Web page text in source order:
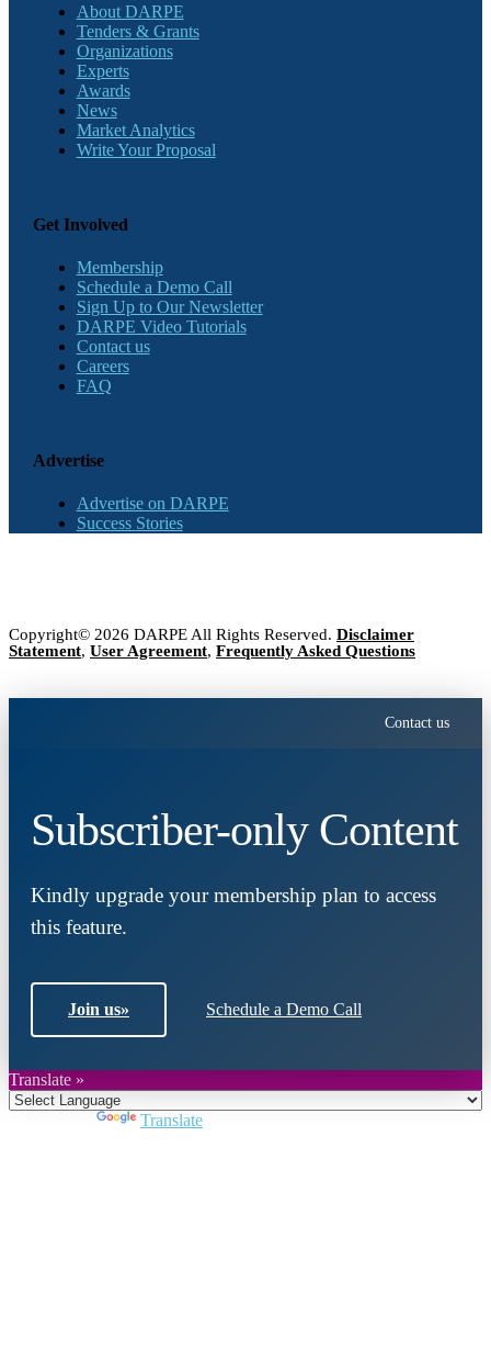
About DARPE
Tenders & Grants
Organizations
Experts
Awards
News
Market Analytics
Write Your Proposal
Get Involved
Membership
Schedule a Demo Call
Sign Up to Our Newsletter
DARPE Video Tutorials
Contact us
Careers
FAQ
Advertise
Advertise on DARPE
Success Stories
Copyright© 2026 DARPE All Rights Reserved. Disclaimer
Statement, User Agreement, Frequently Asked Questions
Contact us
Subscriber-only Content
Kindly upgrade your membership plan to access
this feature.
Join us» Schedule a Demo Call
Translate »
Translate